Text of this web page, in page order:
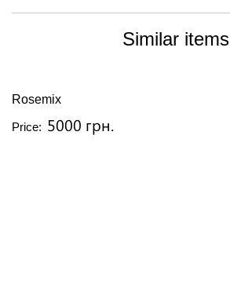
Similar items
Rosemix
Price: 5000 грн.